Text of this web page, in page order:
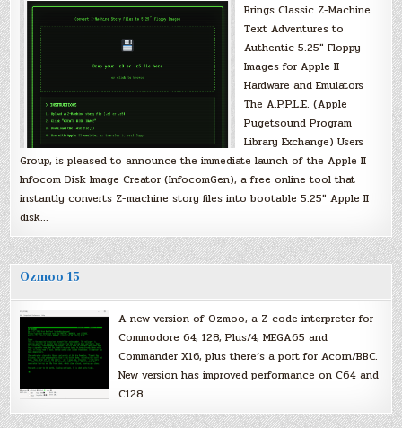
Brings Classic Z-Machine
Text Adventures to
Authentic 5.25″ Floppy
Images for Apple II
Hardware and Emulators
The A.P.P.L.E. (Apple
Pugetsound Program
Library Exchange) Users
Group, is pleased to announce the immediate launch of the Apple II
Infocom Disk Image Creator (InfocomGen), a free online tool that
instantly converts Z-machine story files into bootable 5.25″ Apple II
disk…
Ozmoo 15
A new version of Ozmoo, a Z-code interpreter for
Commodore 64, 128, Plus/4, MEGA65 and
Commander X16, plus there’s a port for Acorn/BBC.
New version has improved performance on C64 and
C128.